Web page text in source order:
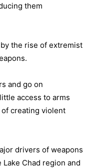
them
the rise of extremist
and go on
access to arms
creating violent
drivers of weapons
Chad region and